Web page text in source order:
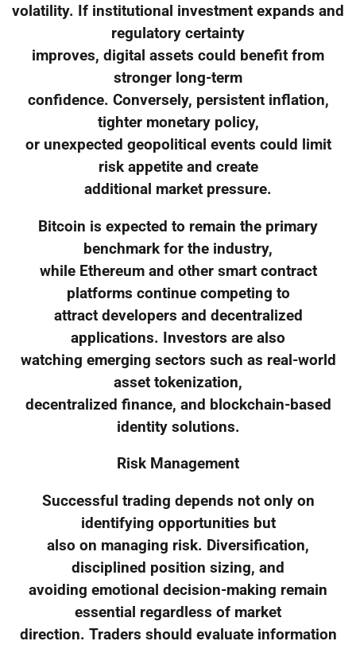
volatility. If institutional investment expands and
regulatory certainty
improves, digital assets could benefit from
stronger long-term
confidence. Conversely, persistent inflation,
tighter monetary policy,
or unexpected geopolitical events could limit
risk appetite and create
additional market pressure.
Bitcoin is expected to remain the primary
benchmark for the industry,
while Ethereum and other smart contract
platforms continue competing to
attract developers and decentralized
applications. Investors are also
watching emerging sectors such as real-world
asset tokenization,
decentralized finance, and blockchain-based
identity solutions.
Risk Management
Successful trading depends not only on
identifying opportunities but
also on managing risk. Diversification,
disciplined position sizing, and
avoiding emotional decision-making remain
essential regardless of market
direction. Traders should evaluate information